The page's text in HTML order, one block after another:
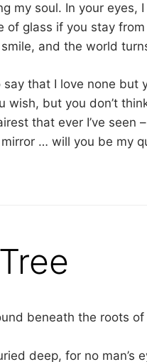
my soul. In your eyes,
of glass if you stay
and the world
that I love none but
wish, but you don’t
that ever I’ve seen –
… will you be my
beneath the roots
deep, for no man’s